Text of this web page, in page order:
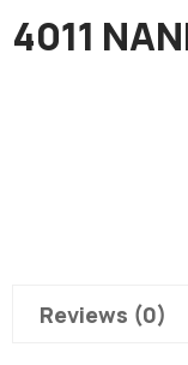
4011
Reviews (0)